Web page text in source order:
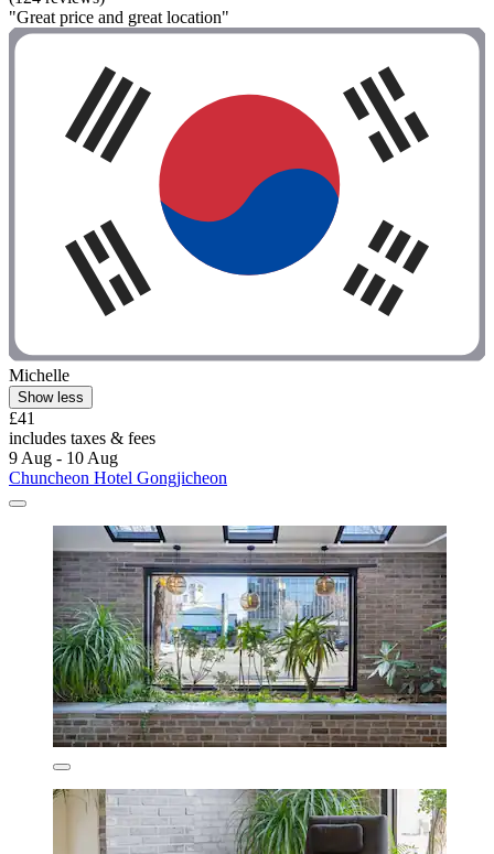
"Great price and great location"
Michelle
Show less
£41
includes taxes & fees
9 Aug - 10 Aug
Chuncheon Hotel Gongjicheon